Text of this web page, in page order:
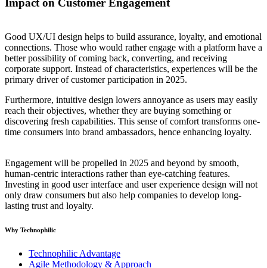
Impact on Customer Engagement
Good UX/UI design helps to build assurance, loyalty, and emotional
connections. Those who would rather engage with a platform have a
better possibility of coming back, converting, and receiving
corporate support. Instead of characteristics, experiences will be the
primary driver of customer participation in 2025.
Furthermore, intuitive design lowers annoyance as users may easily
reach their objectives, whether they are buying something or
discovering fresh capabilities. This sense of comfort transforms one-
time consumers into brand ambassadors, hence enhancing loyalty.
Engagement will be propelled in 2025 and beyond by smooth,
human-centric interactions rather than eye-catching features.
Investing in good user interface and user experience design will not
only draw consumers but also help companies to develop long-
lasting trust and loyalty.
Why Technophilic
Technophilic Advantage
Agile Methodology & Approach